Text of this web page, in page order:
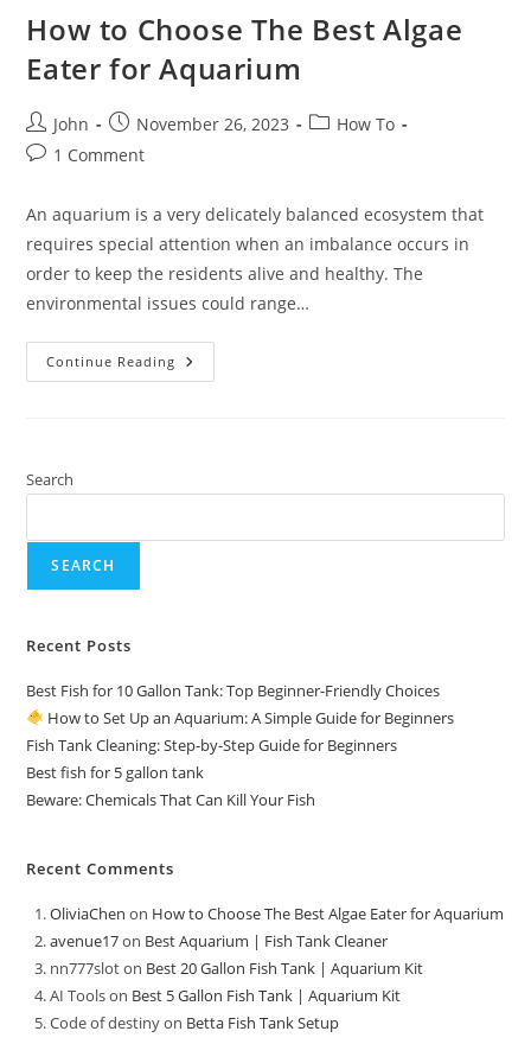
How to Choose The Best Algae
Eater for Aquarium
Post
author:
John
Post
published:
November 26, 2023
PostHow To
Post1 Comment
An aquarium is a very delicately balanced ecosystem that
requires special attention when an imbalance occurs in
order to keep the residents alive and healthy. The
environmental issues could range…
Continue Reading How
To
Aquarium
Search
SEARCH
Recent Posts
Best Fish for 10 Gallon Tank: Top Beginner-Friendly Choices
How to Set Up an Aquarium: A Simple Guide for Beginners
Fish Tank Cleaning: Step-by-Step Guide for Beginners
Best fish for 5 gallon tank
Beware: Chemicals That Can Kill Your Fish
Recent Comments
OliviaChen on How to Choose The Best Algae Eater for Aquarium
avenue17on Best Aquarium | Fish Tank Cleaner
nn777sloton Best 20 Gallon Fish Tank | Aquarium Kit
AI Toolson Best 5 Gallon Fish Tank | Aquarium Kit
Code of destinyon Betta Fish Tank Setup